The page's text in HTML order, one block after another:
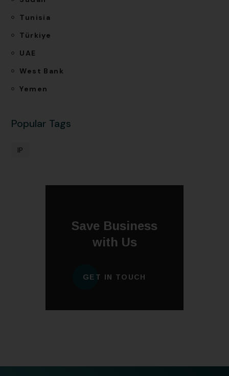
Tunisia
Türkiye
UAE
West Bank
Yemen
Popular Tags
IP
Save Business
with Us
GET IN TOUCH